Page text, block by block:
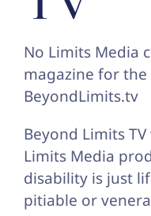
No Limits Media
magazine for the
BeyondLimits.tv
Beyond Limits
Limits Media
disability is just
pitiable or